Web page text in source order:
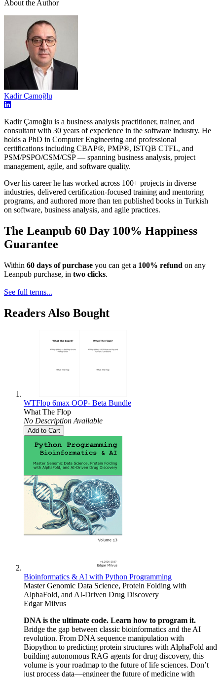
About the Author
Kadir Çamoğlu
Kadir Çamoğlu is a business analysis practitioner, trainer, and
consultant with 30 years of experience in the software industry. He
holds a PhD in Computer Engineering and professional
certifications including CBAP®, PMP®, ISTQB CTFL, and
PSM/PSPO/CSM/CSP — spanning business analysis, project
management, agile, and software quality.
Over his career he has worked across 100+ projects in diverse
industries, delivered certification-focused training and mentoring
programs, and authored more than ten published books in Turkish
on software, business analysis, and agile practices.
The Leanpub 60 Day 100% Happiness
Guarantee
Within 60 days of purchase you can get a 100% refund on any
Leanpub purchase, in two clicks.
See full terms...
Readers Also Bought
WTFlop 6max OOP- Beta Bundle
What The Flop
No Description Available
Add to Cart
Bioinformatics & AI with Python Programming
Master Genomic Data Science, Protein Folding with
AlphaFold, and AI-Driven Drug Discovery
Edgar Milvus
DNA is the ultimate code. Learn how to program it.
Bridge the gap between classic bioinformatics and the AI
revolution. From DNA sequence manipulation with
Biopython to predicting protein structures with AlphaFold and
building autonomous RAG agents for drug discovery, this
volume is your roadmap to the future of life sciences. Don’t
just process data—engineer the future of medicine with